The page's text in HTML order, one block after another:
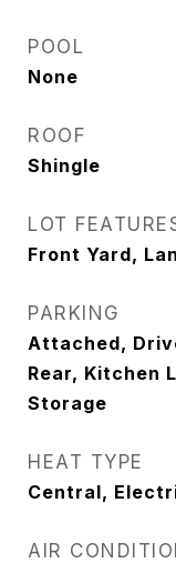
POOL
None
ROOF
Shingle
LOT
Front Yard,
PARKING
Attached,
Rear, Kitchen
Storage
HEAT TYPE
Central,
AIR